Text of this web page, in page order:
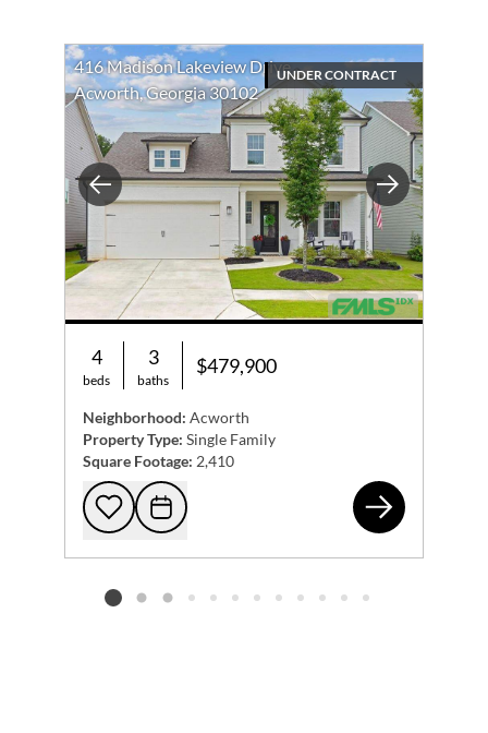
Previous Next
416 Madison Lakeview Drive
Acworth, Georgia 30102
UNDER CONTRACT
4
beds
3
baths
$479,900
Neighborhood: Acworth
Property Type: Single Family
Square Footage: 2,410
Add to favorites
Request Tour
Listing card 2 selected